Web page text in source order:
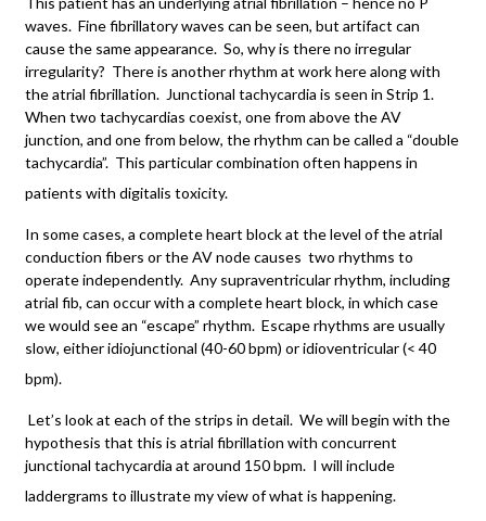
waves. Fine fibrillatory waves can be seen, but artifact can
cause the same appearance. So, why is there no irregular
irregularity? There is another rhythm at work here along with
the atrial fibrillation. Junctional tachycardia is seen in Strip 1.
When two tachycardias coexist, one from above the AV
junction, and one from below, the rhythm can be called a “double
tachycardia”. This particular combination often happens in
patients with digitalis toxicity.
In some cases, a complete heart block at the level of the atrial
conduction fibers or the AV node causes two rhythms to
operate independently. Any supraventricular rhythm, including
atrial fib, can occur with a complete heart block, in which case
we would see an “escape” rhythm. Escape rhythms are usually
slow, either idiojunctional (40-60 bpm) or idioventricular (< 40
bpm).
Let’s look at each of the strips in detail. We will begin with the
hypothesis that this is atrial fibrillation with concurrent
junctional tachycardia at around 150 bpm. I will include
laddergrams to illustrate my view of what is happening.